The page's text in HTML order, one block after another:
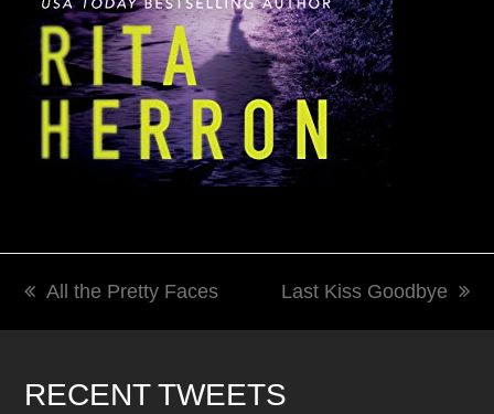
All the Pretty Faces Last Kiss Goodbye
RECENT TWEETS